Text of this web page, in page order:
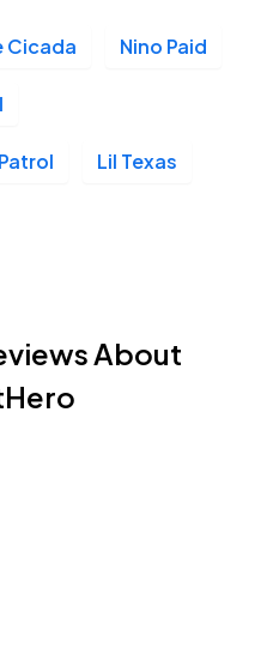
Cicada Nino Paid
Lil Texas
About